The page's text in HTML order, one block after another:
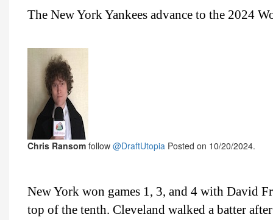
The New York Yankees advance to the 2024
Chris Ransom follow @DraftUtopia Posted on 10/20/2024.
New York won games 1, 3, and 4 with David
top of the tenth. Cleveland walked a batter